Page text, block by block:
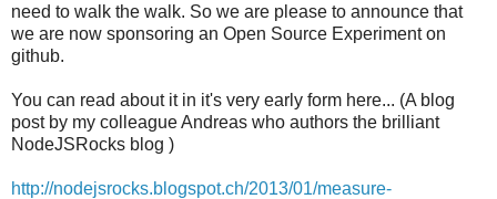
need to walk the walk. So we are please to announce that
we are now sponsoring an Open Source Experiment on
github.
You can read about it in it's very early form here... (A blog
post by my colleague Andreas who authors the brilliant
NodeJSRocks blog )
http://nodejsrocks.blogspot.ch/2013/01/measure-